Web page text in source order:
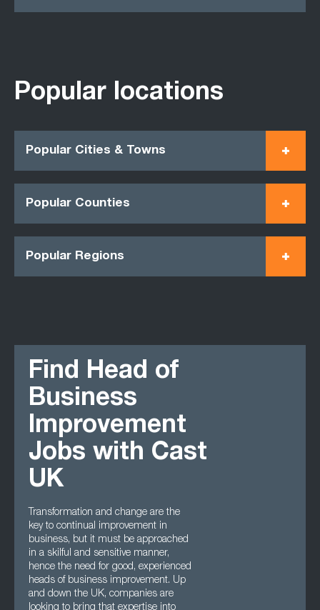
Popular locations
Popular Cities & Towns
Popular Counties
Popular Regions
Find Head of
Business
Improvement
Jobs with Cast
UK
Transformation and change are the
key to continual improvement in
business, but it must be approached
in a skilful and sensitive manner,
hence the need for good, experienced
heads of business improvement. Up
and down the UK, companies are
looking to bring that expertise into